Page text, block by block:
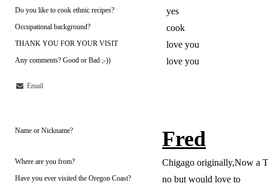
Do you like to cook ethnic recipes? yes
Occupational background? cook
THANK YOU FOR YOUR VISIT love you
Any comments? Good or Bad ;-)) love you
Email
Name or Nickname? Fred
Where are you from? Chigago originally,Now a
Have you ever visited the Oregon Coast? no but would love to